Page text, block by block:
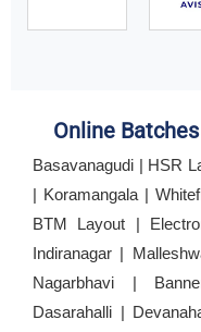
Online
Basavanagudi | HSR
| Koramangala |
BTM Layout |
Indiranagar |
Nagarbhavi |
Dasarahalli |